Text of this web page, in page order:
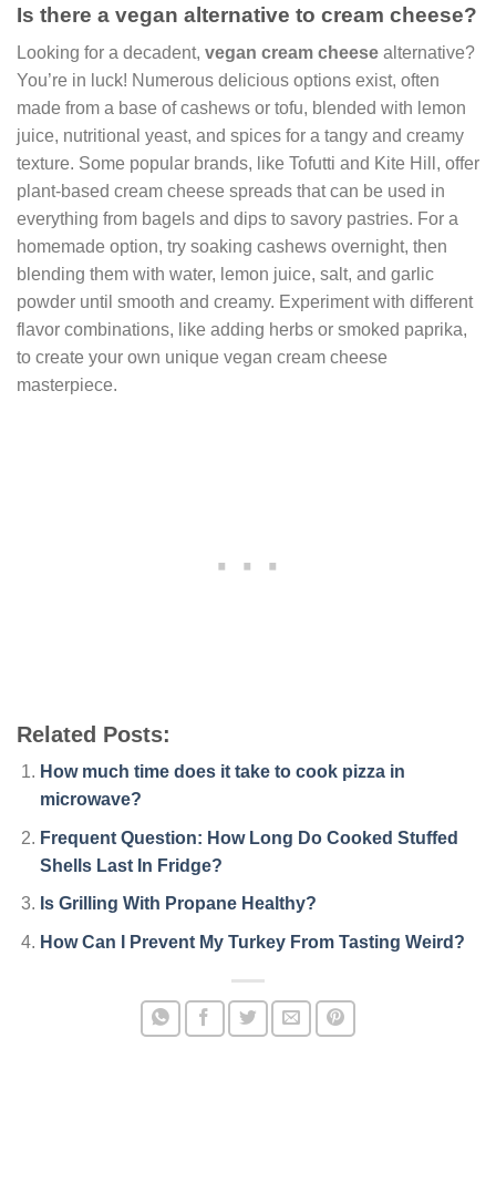
Is there a vegan alternative to cream cheese?
Looking for a decadent, vegan cream cheese alternative?
You’re in luck! Numerous delicious options exist, often
made from a base of cashews or tofu, blended with lemon
juice, nutritional yeast, and spices for a tangy and creamy
texture. Some popular brands, like Tofutti and Kite Hill, offer
plant-based cream cheese spreads that can be used in
everything from bagels and dips to savory pastries. For a
homemade option, try soaking cashews overnight, then
blending them with water, lemon juice, salt, and garlic
powder until smooth and creamy. Experiment with different
flavor combinations, like adding herbs or smoked paprika,
to create your own unique vegan cream cheese
masterpiece.
Related Posts:
How much time does it take to cook pizza in
microwave?
Frequent Question: How Long Do Cooked Stuffed
Shells Last In Fridge?
Is Grilling With Propane Healthy?
How Can I Prevent My Turkey From Tasting Weird?